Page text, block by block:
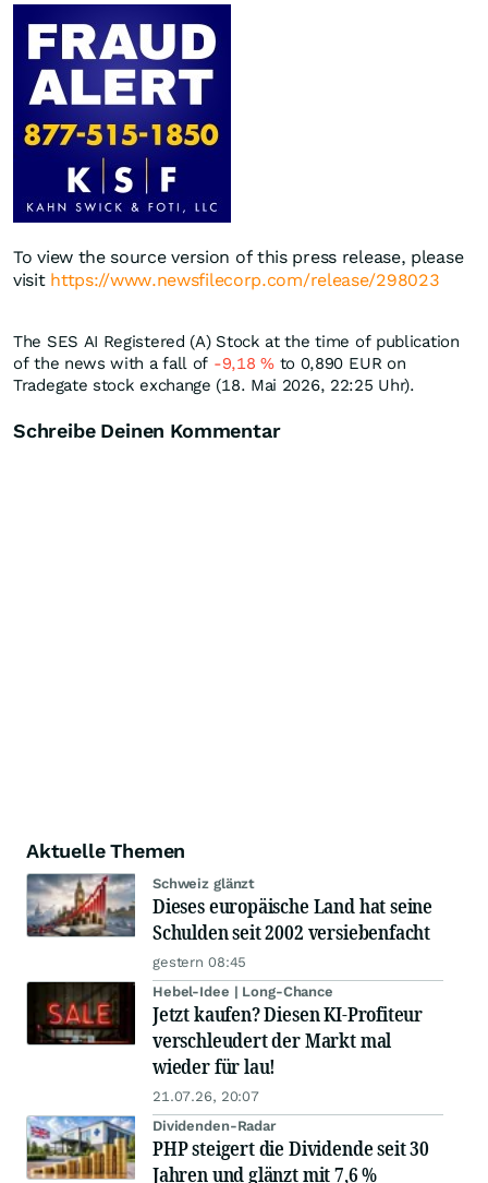
To view the source version of this press release, please
visit https://www.newsfilecorp.com/release/298023
The SES AI Registered (A) Stock at the time of publication
of the news with a fall of -9,18%to 0,890 EUR on
Tradegate stock exchange (18. Mai 2026, 22:25 Uhr).
Schreibe Deinen Kommentar
Aktuelle Themen
Schweiz glänzt
Dieses europäische Land hat seine
Schulden seit 2002 versiebenfacht
gestern 08:45
Hebel-Idee | Long-Chance
Jetzt kaufen? Diesen KI-Profiteur
verschleudert der Markt mal
wieder für lau!
21.07.26, 20:07
Dividenden-Radar
PHP steigert die Dividende seit 30
Jahren und glänzt mit 7,6 %